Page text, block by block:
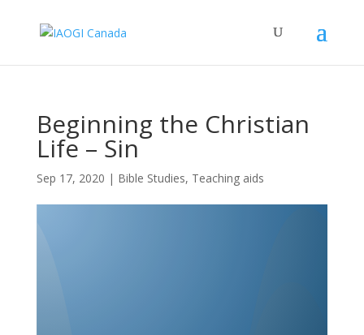
Beginning the Christian
Life – Sin
Sep 17, 2020 | Bible Studies, Teaching aids